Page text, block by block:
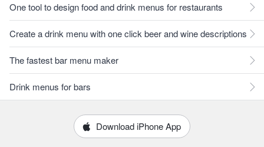
One tool to design food and drink menus for restaurants
Create a drink menu with one click beer and wine descriptions
The fastest bar menu maker
Drink menus for bars
Download iPhone App